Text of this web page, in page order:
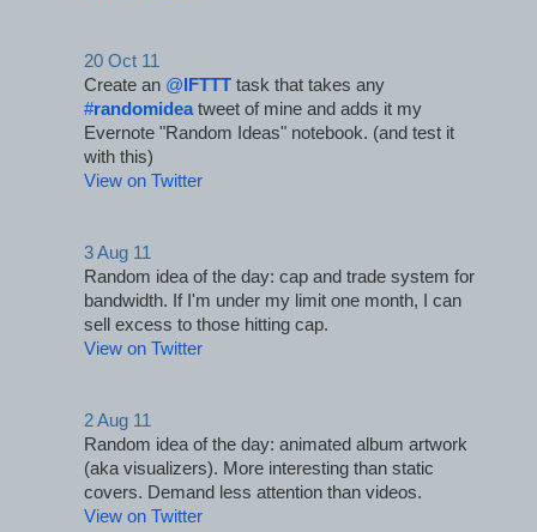
20 Oct 11
Create an @IFTTT
#randomidea tweet of mine and adds it my
Evernote "Random Ideas" notebook. (and test it
with this)
View on Twitter
3 Aug 11
Random idea of the day: cap and trade system for
bandwidth. If I'm under my limit one month, I can
sell excess to those hitting cap.
View on Twitter
2 Aug 11
Random idea of the day: animated album artwork
(aka visualizers). More interesting than static
covers. Demand less attention than videos.
View on Twitter